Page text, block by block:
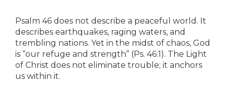
Psalm 46 does not describe a peaceful world. It
describes earthquakes, raging waters, and
trembling nations. Yet in the midst of chaos, God
is “our refuge and strength” (Ps. 46:1). The Light
of Christ does not eliminate trouble; it anchors
us within it.